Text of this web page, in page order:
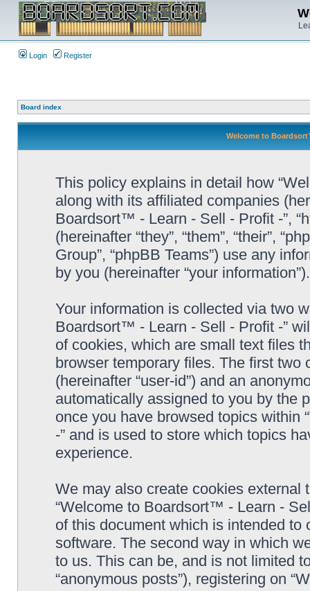
Login Register
Board index
Welcome to
This policy explains in detail how
along with its affiliated companies
Boardsort™ - Learn - Sell - Profit -”,
(hereinafter “they”, “them”, “their”,
Group”, “phpBB Teams”) use any
by you (hereinafter “your information”).
Your information is collected via two
Boardsort™ - Learn - Sell - Profit -”
of cookies, which are small text files
browser temporary files. The first
(hereinafter “user-id”) and an
automatically assigned to you by the
once you have browsed topics
-” and is used to store which topics
experience.
We may also create cookies
“Welcome to Boardsort™ - Learn -
of this document which is intended
software. The second way in which
to us. This can be, and is not limited
“anonymous posts”), registering on